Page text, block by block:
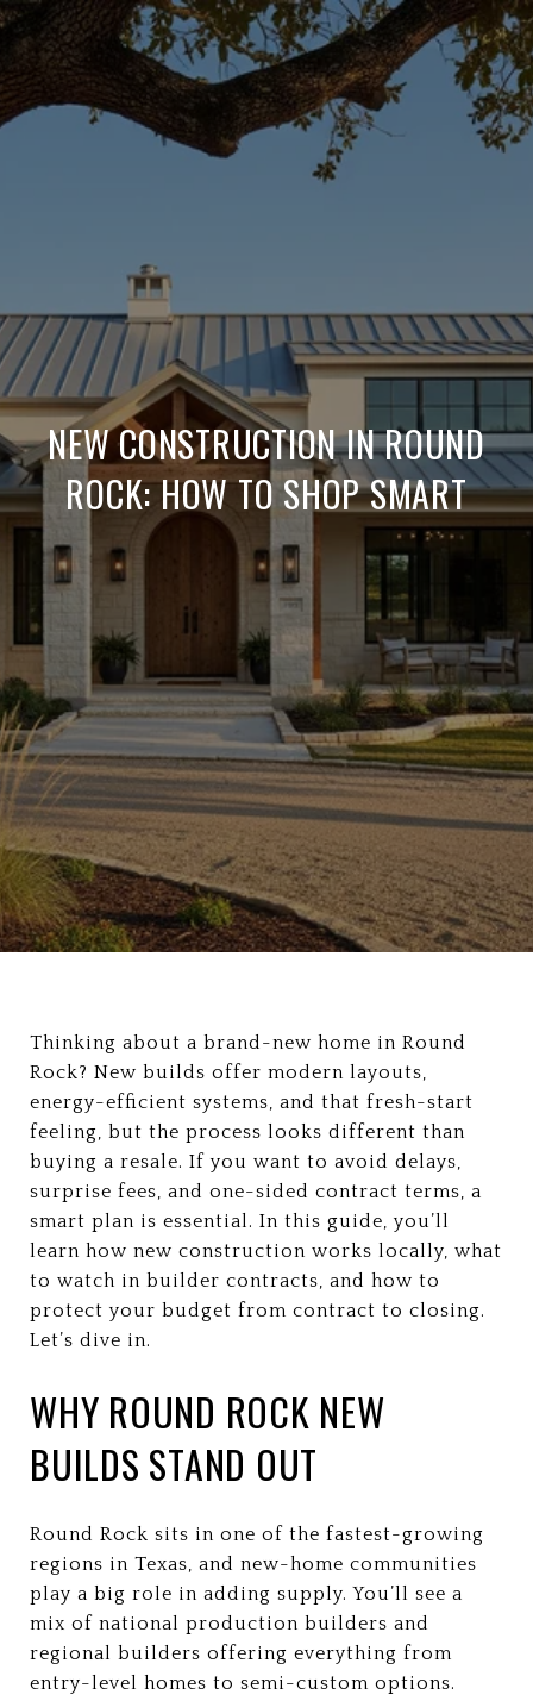
NEW CONSTRUCTION IN ROUND
ROCK: HOW TO SHOP SMART
Thinking about a brand-new home in Round
Rock? New builds offer modern layouts,
energy-efficient systems, and that fresh-start
feeling, but the process looks different than
buying a resale. If you want to avoid delays,
surprise fees, and one-sided contract terms, a
smart plan is essential. In this guide, you’ll
learn how new construction works locally, what
to watch in builder contracts, and how to
protect your budget from contract to closing.
Let’s dive in.
WHY ROUND ROCK NEW
BUILDS STAND OUT
Round Rock sits in one of the fastest-growing
regions in Texas, and new-home communities
play a big role in adding supply. You’ll see a
mix of national production builders and
regional builders offering everything from
entry-level homes to semi-custom options.